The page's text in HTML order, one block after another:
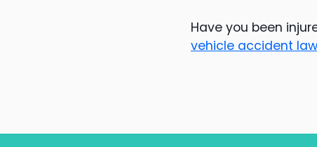
Have you been
vehicle accident